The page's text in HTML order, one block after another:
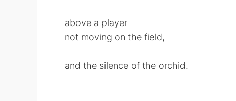
above a player
not moving on the field,
and the silence of the orchid.